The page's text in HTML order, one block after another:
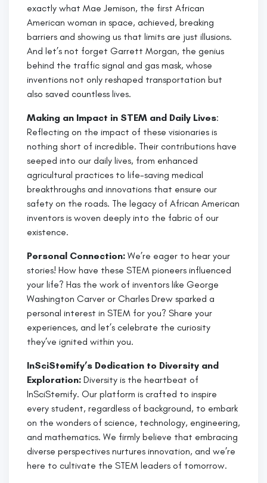
exactly what Mae Jemison, the first African
American woman in space, achieved, breaking
barriers and showing us that limits are just illusions.
And let’s not forget Garrett Morgan, the genius
behind the traffic signal and gas mask, whose
inventions not only reshaped transportation but
also saved countless lives.
Making an Impact in STEM and Daily Lives:
Reflecting on the impact of these visionaries is
nothing short of incredible. Their contributions have
seeped into our daily lives, from enhanced
agricultural practices to life-saving medical
breakthroughs and innovations that ensure our
safety on the roads. The legacy of African American
inventors is woven deeply into the fabric of our
existence.
Personal Connection: We’re eager to hear your
stories! How have these STEM pioneers influenced
your life? Has the work of inventors like George
Washington Carver or Charles Drew sparked a
personal interest in STEM for you? Share your
experiences, and let’s celebrate the curiosity
they’ve ignited within you.
InSciStemify’s Dedication to Diversity and
Exploration: Diversity is the heartbeat of
InSciStemify. Our platform is crafted to inspire
every student, regardless of background, to embark
on the wonders of science, technology, engineering,
and mathematics. We firmly believe that embracing
diverse perspectives nurtures innovation, and we’re
here to cultivate the STEM leaders of tomorrow.